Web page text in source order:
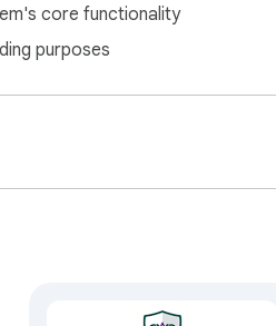
core functionality
purposes